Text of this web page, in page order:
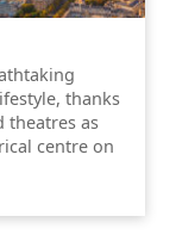
thanks
theatres as
centre on